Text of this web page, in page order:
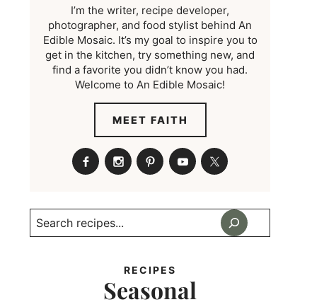
I’m the writer, recipe developer,
photographer, and food stylist behind An
Edible Mosaic. It’s my goal to inspire you to
get in the kitchen, try something new, and
find a favorite you didn’t know you had.
Welcome to An Edible Mosaic!
MEET FAITH
RECIPES
Seasonal